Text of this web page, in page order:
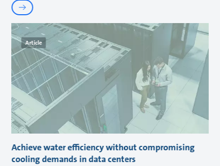
Article
Achieve water efficiency without compromising
cooling demands in data centers